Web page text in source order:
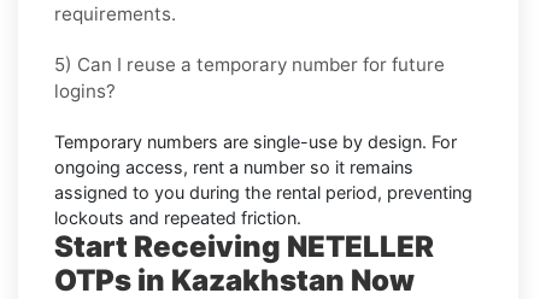
requirements.
5) Can I reuse a temporary number for future
logins?
Temporary numbers are single-use by design. For
ongoing access, rent a number so it remains
assigned to you during the rental period, preventing
lockouts and repeated friction.
Start Receiving NETELLER
OTPs in Kazakhstan Now